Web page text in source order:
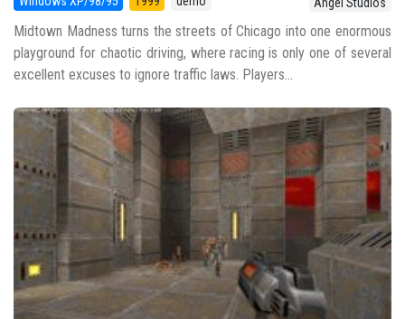
Midtown Madness turns the streets of Chicago into one enormous
playground for chaotic driving, where racing is only one of several
excellent excuses to ignore traffic laws. Players...